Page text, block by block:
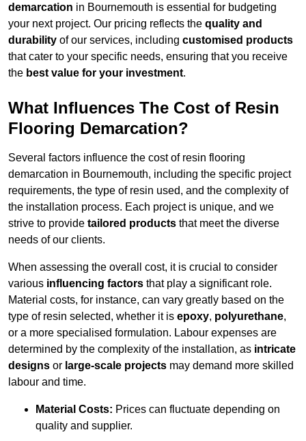
demarcation in Bournemouth is essential for budgeting
your next project. Our pricing reflects the quality and
durability of our services, including customised products
that cater to your specific needs, ensuring that you receive
the best value for your investment.
What Influences The Cost of Resin
Flooring Demarcation?
Several factors influence the cost of resin flooring
demarcation in Bournemouth, including the specific project
requirements, the type of resin used, and the complexity of
the installation process. Each project is unique, and we
strive to provide tailored products that meet the diverse
needs of our clients.
When assessing the overall cost, it is crucial to consider
various influencing factors that play a significant role.
Material costs, for instance, can vary greatly based on the
type of resin selected, whether it is epoxy, polyurethane,
or a more specialised formulation. Labour expenses are
determined by the complexity of the installation, as intricate
designs or large-scale projects may demand more skilled
labour and time.
Material Costs: Prices can fluctuate depending on
quality and supplier.